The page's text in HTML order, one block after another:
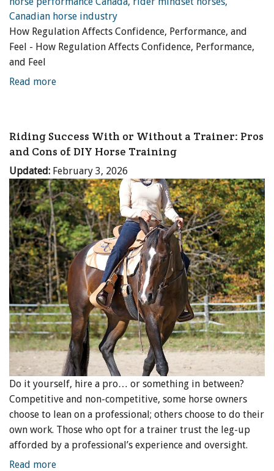
How Regulation Affects Confidence, Performance, and
Feel - How Regulation Affects Confidence, Performance,
and Feel
Read more
Riding Success With or Without a Trainer: Pros
and Cons of DIY Horse Training
Updated: February 3, 2026
Do it yourself, hire a pro… or something in between?
Competitive and non-competitive, some horse owners
choose to lean on a professional; others choose to do their
own work. Those who opt for a trainer trust the leg-up
afforded by a professional’s experience and oversight.
Read more